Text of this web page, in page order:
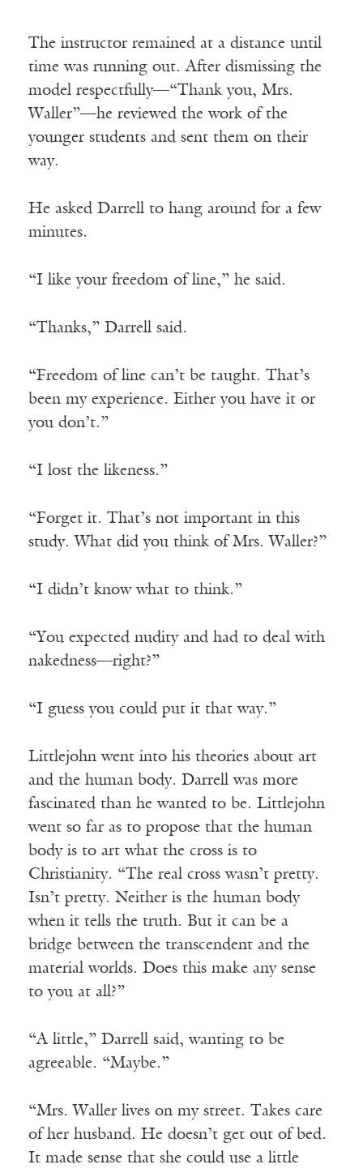
The instructor remained at a distance until
time was running out. After dismissing the
model respectfully—“Thank you, Mrs.
Waller”—he reviewed the work of the
younger students and sent them on their
way.
He asked Darrell to hang around for a few
minutes.
“I like your freedom of line,” he said.
“Thanks,” Darrell said.
“Freedom of line can’t be taught. That’s
been my experience. Either you have it or
you don’t.”
“I lost the likeness.”
“Forget it. That’s not important in this
study. What did you think of Mrs. Waller?”
“I didn’t know what to think.”
“You expected nudity and had to deal with
nakedness—right?”
“I guess you could put it that way.”
Littlejohn went into his theories about art
and the human body. Darrell was more
fascinated than he wanted to be. Littlejohn
went so far as to propose that the human
body is to art what the cross is to
Christianity. “The real cross wasn’t pretty.
Isn’t pretty. Neither is the human body
when it tells the truth. But it can be a
bridge between the transcendent and the
material worlds. Does this make any sense
to you at all?”
“A little,” Darrell said, wanting to be
agreeable. “Maybe.”
“Mrs. Waller lives on my street. Takes care
of her husband. He doesn’t get out of bed.
It made sense that she could use a little